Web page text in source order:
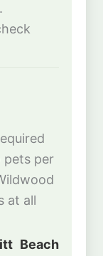
pets per
at all
Beach